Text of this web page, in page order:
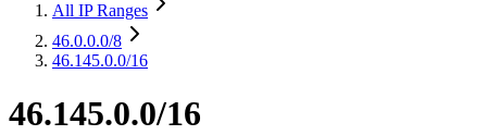
All IP Ranges
46.0.0.0/8
46.145.0.0/16
46.145.0.0/16